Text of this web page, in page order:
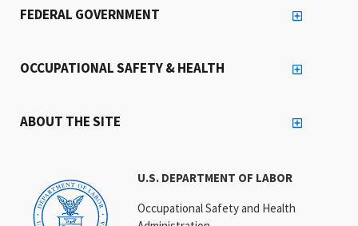
U.S. DEPARTMENT OF LABOR
Occupational Safety and Health
FEDERAL GOVERNMENT
OCCUPATIONAL SAFETY & HEALTH
ABOUT THE SITE